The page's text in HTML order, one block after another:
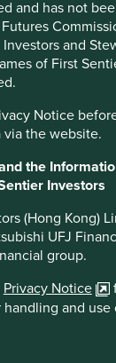
and has not
and
of First
Notice
via the website.
the
Investors
(Hong Kong)
UFJ
group.
Privacy Notice
and use
en/